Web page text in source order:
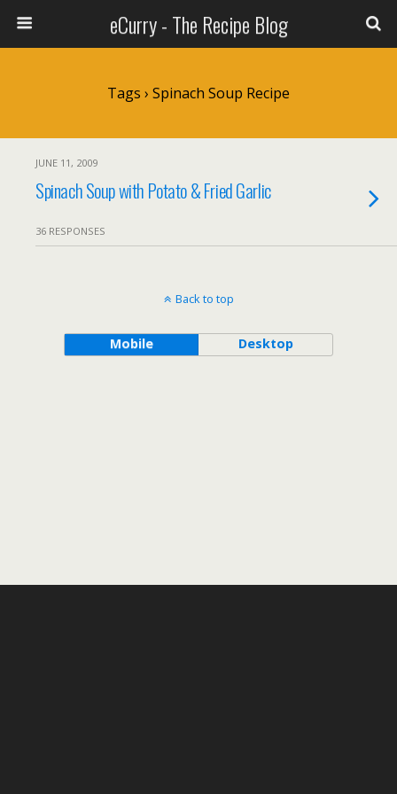
eCurry - The Recipe Blog
Tags › Spinach Soup Recipe
JUNE 11, 2009
Spinach Soup with Potato & Fried Garlic
36 RESPONSES
Back to top
Mobile Desktop